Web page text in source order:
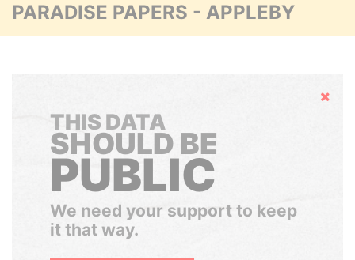
PARADISE PAPERS - APPLEBY
Hide
THIS DATA
SHOULD BE
PUBLIC
We need your support to keep
it that way.